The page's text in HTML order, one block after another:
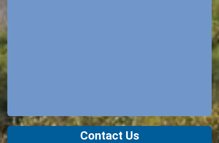
Contact Us